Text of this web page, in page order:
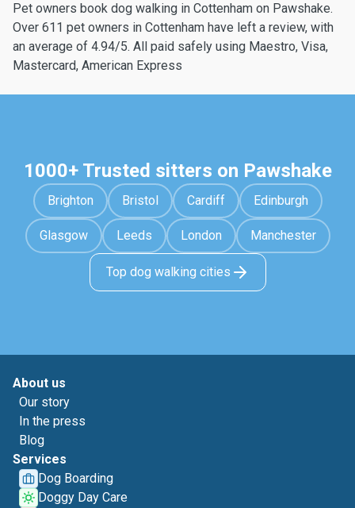
Pet owners book dog walking in Cottenham on Pawshake.
Over 611 pet owners in Cottenham have left a review, with
an average of 4.94/5. All paid safely using Maestro, Visa,
Mastercard, American Express
1000+ Trusted sitters on Pawshake
Brighton Bristol Cardiff Edinburgh
Glasgow Leeds London Manchester
Top dog walking cities
About us
Our story
In the press
Blog
Services
Dog Boarding
Doggy Day Care